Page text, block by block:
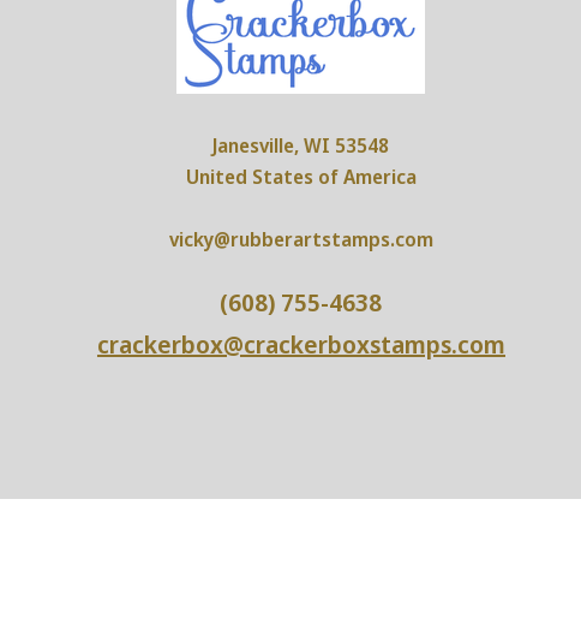
Janesville, WI 53548
United States of America
vicky@rubberartstamps.com
(608) 755-4638
crackerbox@crackerboxstamps.com